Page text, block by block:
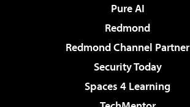
Pure AI
Redmond
Redmond Channel Partner
Security Today
Spaces 4 Learning